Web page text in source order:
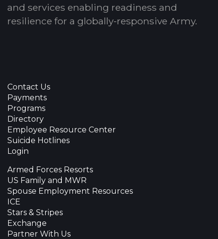
and services enabling readiness and
resilience for a globally-responsive Army.
Contact Us
Payments
Programs
Directory
Employee Resource Center
Suicide Hotlines
Login
Armed Forces Resorts
US Family and MWR
Spouse Employment Resources
ICE
Stars & Stripes
Exchange
Partner With Us